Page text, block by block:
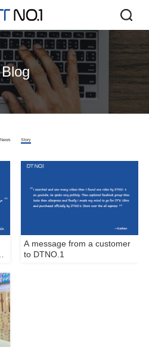
Blog
News Story
A message from a customer
to DTNO.1